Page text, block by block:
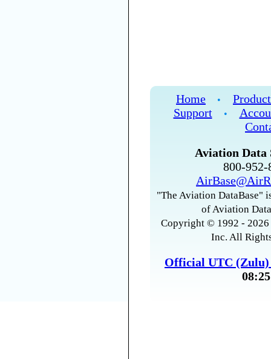
Home •
Support
•
Aviation Data
800-
"The Aviation DataBase"
of Aviation
Copyright © 1992 -
Inc. All
Official UTC